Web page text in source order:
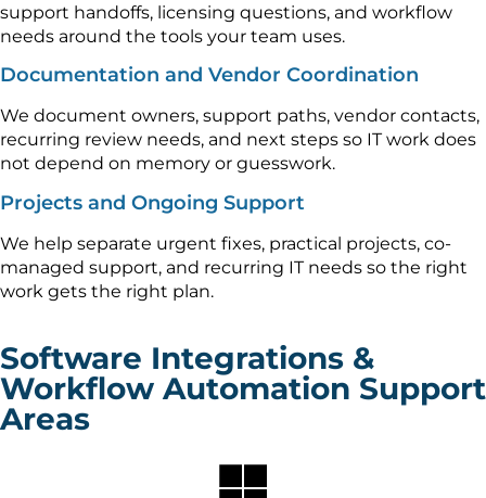
support handoffs, licensing questions, and workflow
needs around the tools your team uses.
Documentation and Vendor Coordination
We document owners, support paths, vendor contacts,
recurring review needs, and next steps so IT work does
not depend on memory or guesswork.
Projects and Ongoing Support
We help separate urgent fixes, practical projects, co-
managed support, and recurring IT needs so the right
work gets the right plan.
Software Integrations &
Workflow Automation Support
Areas